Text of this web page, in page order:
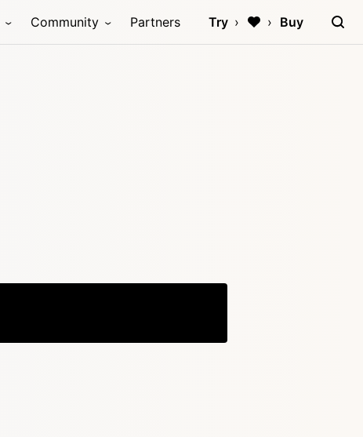
Community Partners Try Buy